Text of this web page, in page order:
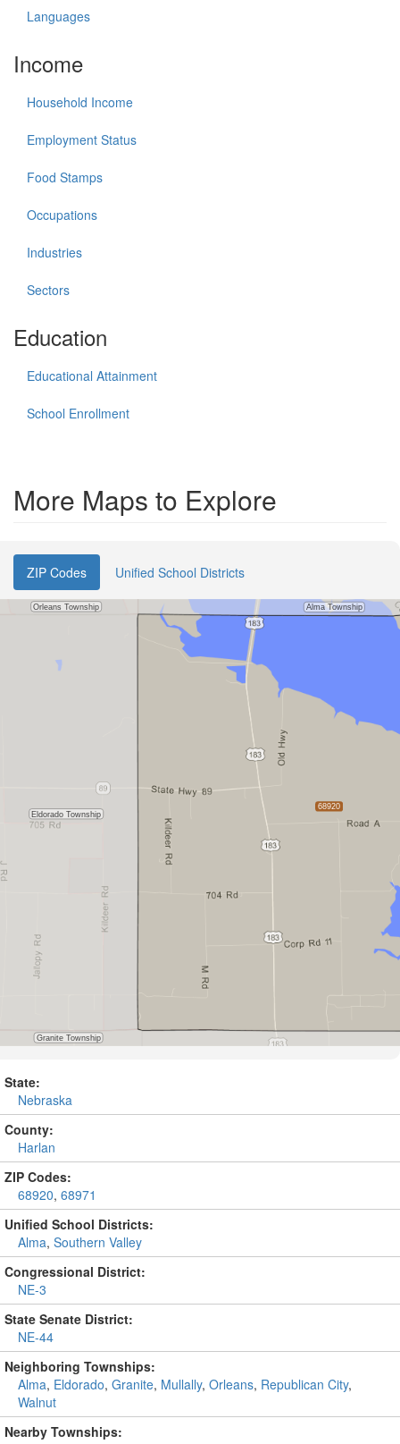
Languages
Income
Household Income
Employment Status
Food Stamps
Occupations
Industries
Sectors
Education
Educational Attainment
School Enrollment
More Maps to Explore
ZIP Codes Unified School Districts
State:
Nebraska
County:
Harlan
ZIP Codes:
68920, 68971
Unified School Districts:
Alma, Southern Valley
Congressional District:
NE-3
State Senate District:
NE-44
Neighboring Townships:
Alma, Eldorado, Granite, Mullally, Orleans, Republican City,
Walnut
Nearby Townships: